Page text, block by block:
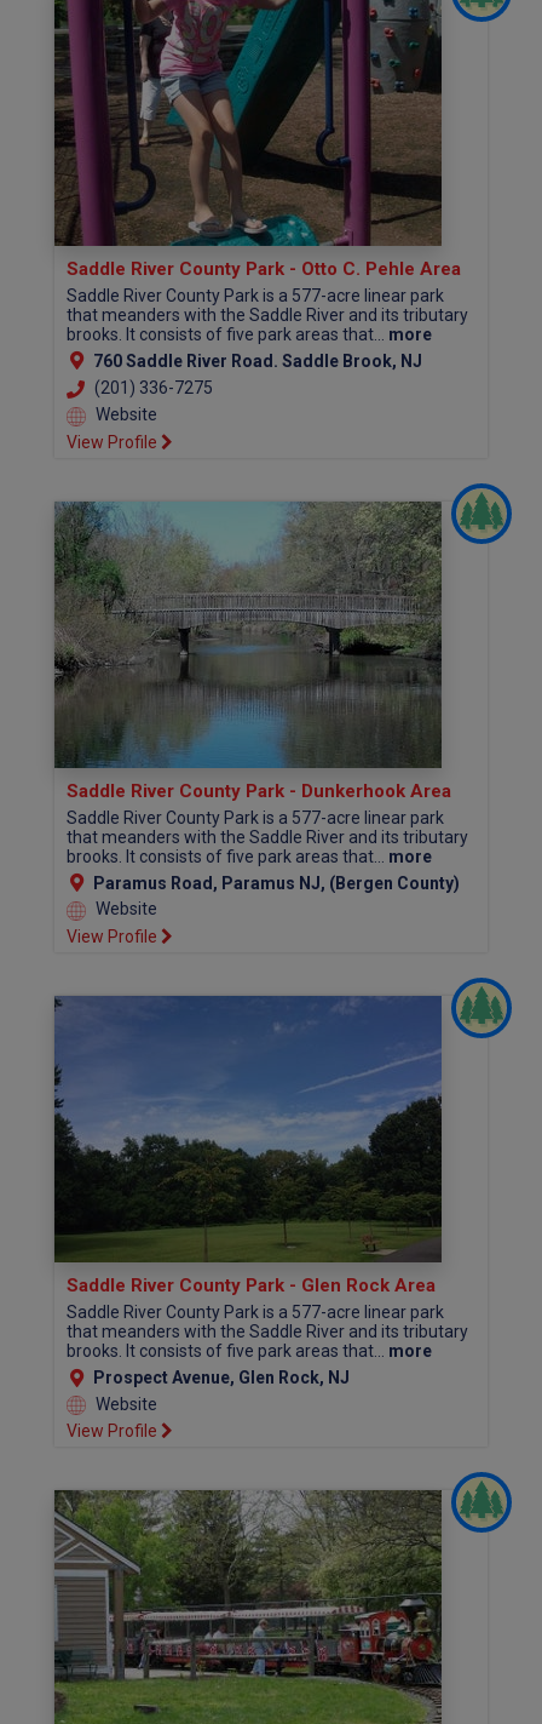
Saddle River County Park - Otto C. Pehle Area
Saddle River County Park is a 577-acre linear park
that meanders with the Saddle River and its tributary
brooks. It consists of five park areas that... more
760 Saddle River Road. Saddle Brook, NJ
(201) 336-7275
Website
View Profile
Saddle River County Park - Dunkerhook Area
Saddle River County Park is a 577-acre linear park
that meanders with the Saddle River and its tributary
brooks. It consists of five park areas that... more
Paramus Road, Paramus NJ, (Bergen County)
Website
View Profile
Saddle River County Park - Glen Rock Area
Saddle River County Park is a 577-acre linear park
that meanders with the Saddle River and its tributary
brooks. It consists of five park areas that... more
Prospect Avenue, Glen Rock, NJ
Website
View Profile